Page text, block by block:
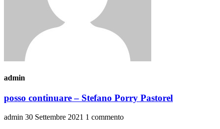
admin
posso continuare – Stefano Porry Pastorel
admin 30 Settembre 2021 1 commento